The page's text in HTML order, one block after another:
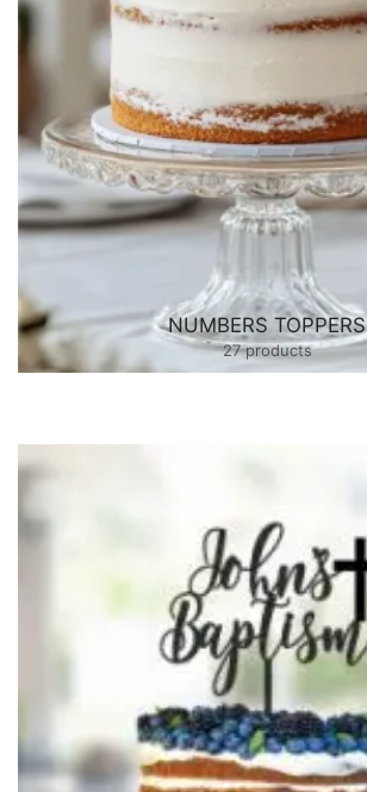
NUMBERS TOPPERS
27 products